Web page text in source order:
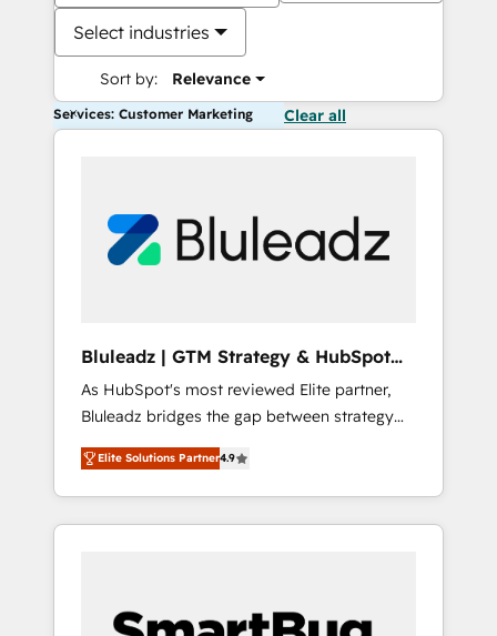
Select industries
Sort by: Relevance
Services: Customer Marketing Clear all
Bluleadz | GTM Strategy & HubSpot
Implementation
As HubSpot's most reviewed Elite partner,
Bluleadz bridges the gap between strategy
and execution. We don't just "set up tools" —
we install the GTM Operating System (GTM
OS) to align your leadership and engineer a
portal that drives predictable revenue
and Story to stop "accelerating a mess." ⚙️
Elite Solutions Partner4.9